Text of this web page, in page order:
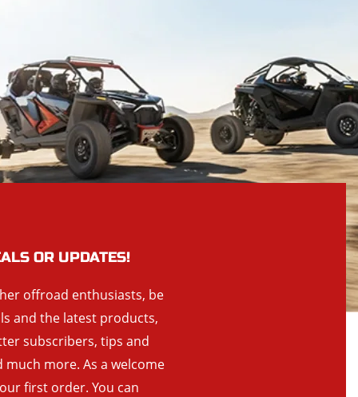
OR UPDATES!
offroad enthusiasts, be
and the latest products,
subscribers, tips and
more. As a welcome
first order. You can